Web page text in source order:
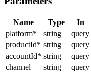
Name Type In
platform* string query
productId* string query
accountId* string query
channel
string query